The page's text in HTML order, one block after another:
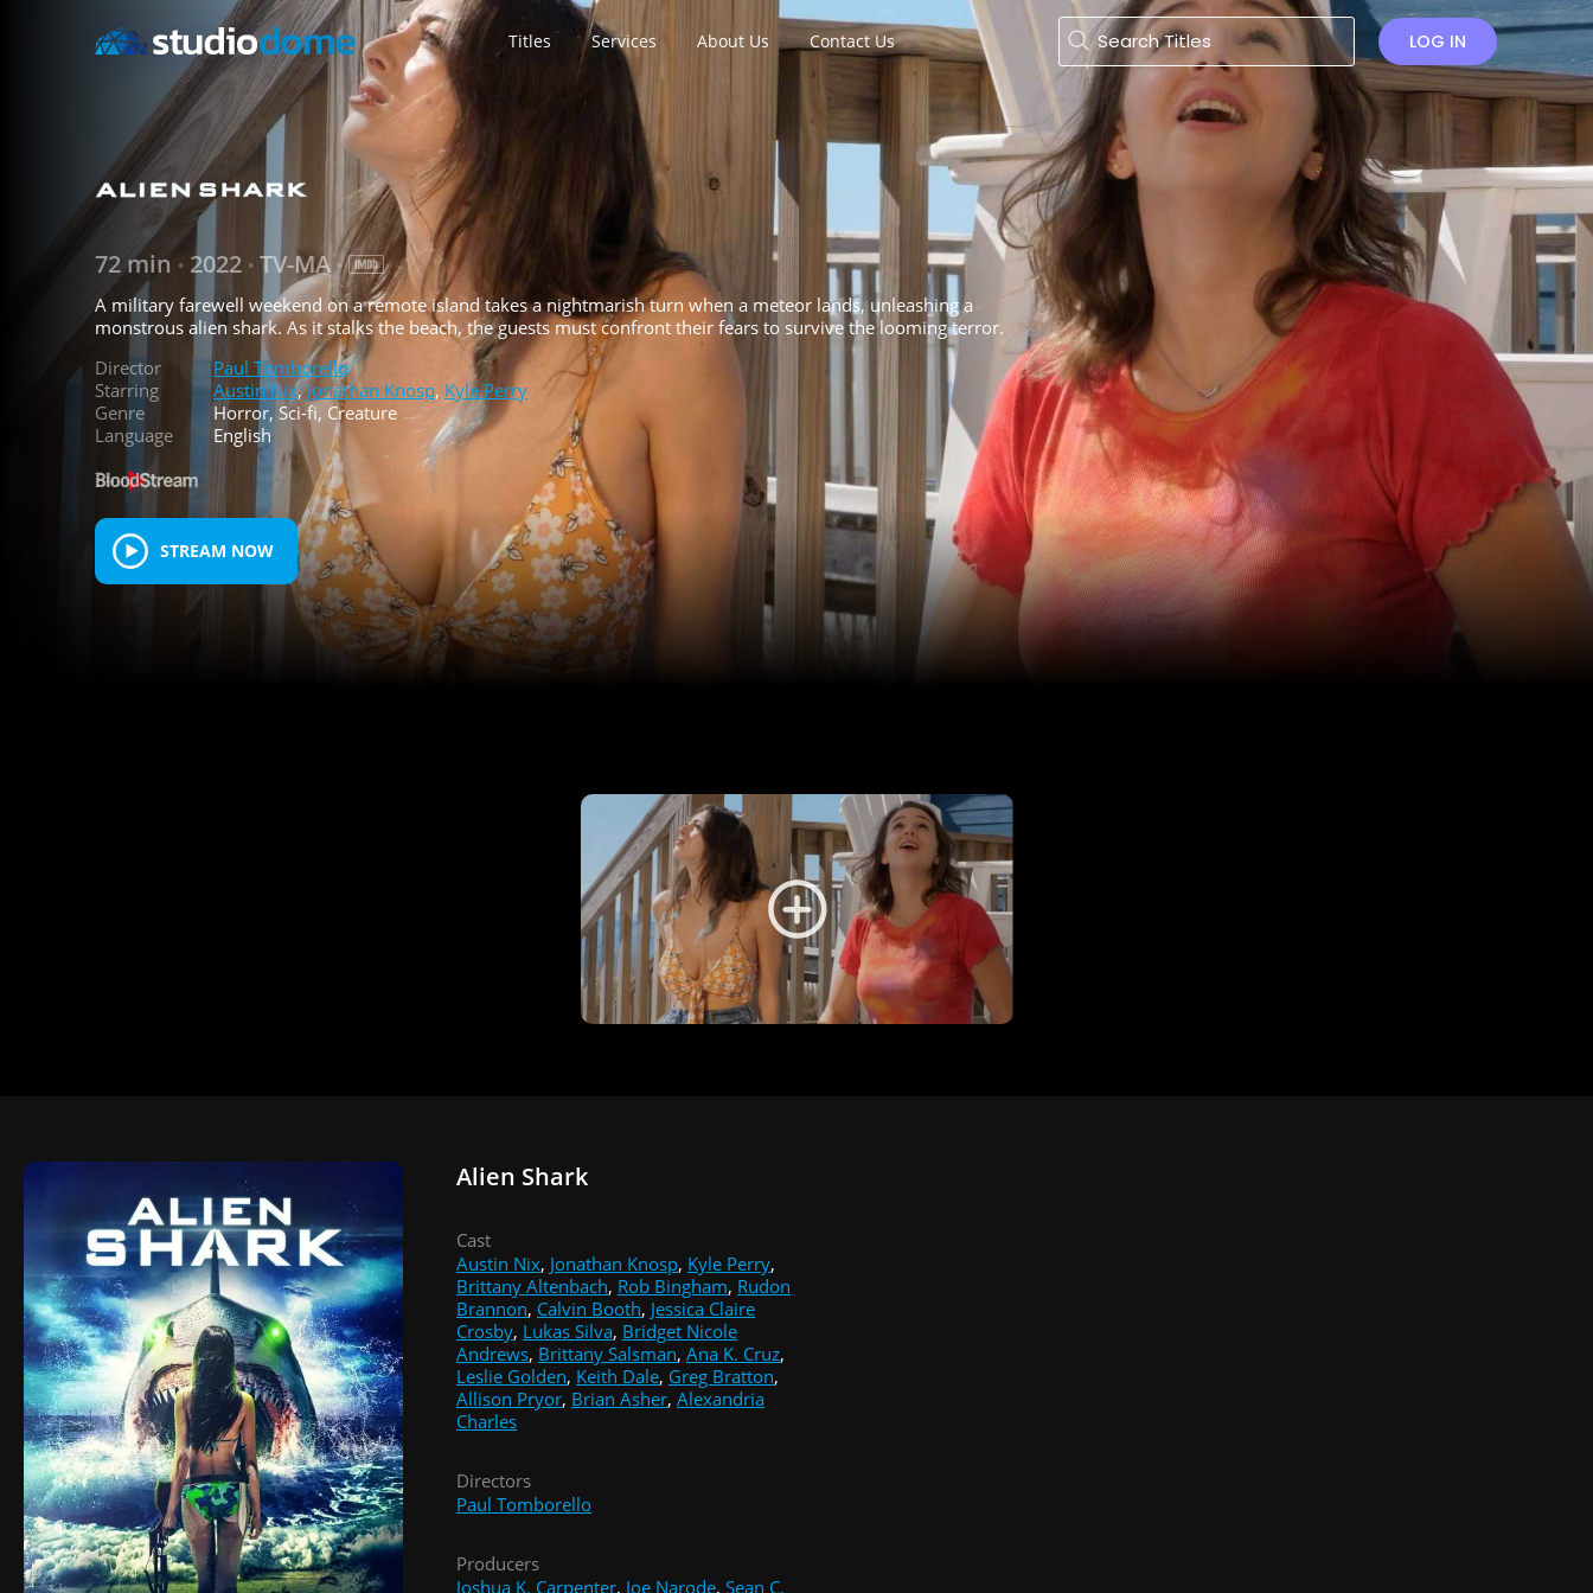
Titles Services About Us Contact Us LOG IN
72 min • 2022 • TV-MA •
A military farewell weekend on a remote island takes a nightmarish turn when a meteor lands, unleashing a
monstrous alien shark. As it stalks the beach, the guests must confront their fears to survive the looming terror.
Director
Paul Tomborello
Starring
Austin Nix,Jonathan Knosp, Kyle Perry
Genre
Horror, Sci-fi, Creature
Language
English
STREAM NOW
Alien Shark
Cast
Austin Nix, Jonathan Knosp, Kyle Perry,
Brittany Altenbach, Rob Bingham, Rudon
Brannon, Calvin Booth, Jessica Claire
Crosby, Lukas Silva, Bridget Nicole
Andrews, Brittany Salsman, Ana K. Cruz,
Leslie Golden, Keith Dale, Greg Bratton,
Allison Pryor, Brian Asher, Alexandria
Charles
Directors
Paul Tomborello
Producers
Joshua K. Carpenter, Joe Narode, Sean C.